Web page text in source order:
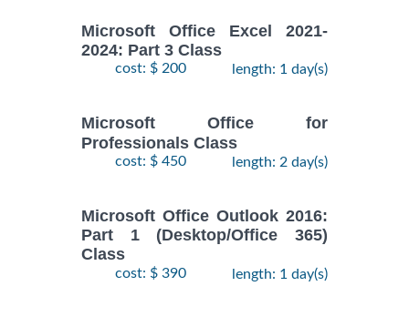
Microsoft Office Excel 2021-
2024: Part 3 Class
cost: $ 200 length: 1 day(s)
Microsoft Office for
Professionals Class
cost: $ 450 length: 2 day(s)
Microsoft Office Outlook 2016:
Part 1 (Desktop/Office 365)
Class
cost: $ 390 length: 1 day(s)